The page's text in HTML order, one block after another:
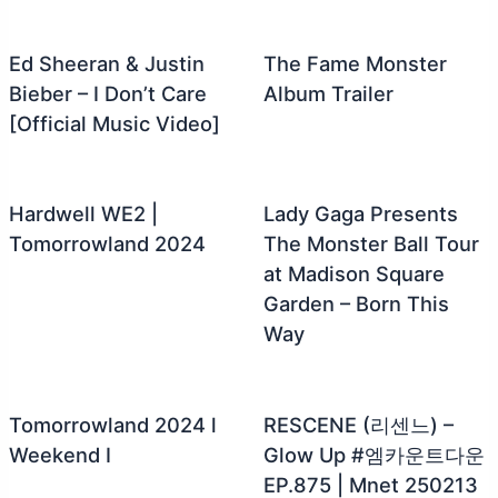
Ed Sheeran & Justin
Bieber – I Don’t Care
[Official Music Video]
The Fame Monster
Album Trailer
Hardwell WE2 |
Tomorrowland 2024
Lady Gaga Presents
The Monster Ball Tour
at Madison Square
Garden – Born This
Way
Tomorrowland 2024 l
Weekend I
RESCENE (리센느) –
Glow Up #엠카운트다운
EP.875 | Mnet 250213